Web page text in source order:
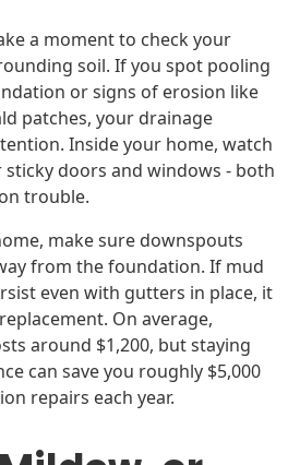
a moment to check your
soil. If you spot pooling
or signs of erosion like
patches, your drainage
Inside your home, watch
doors and windows - both
trouble.
make sure downspouts
from the foundation. If mud
even with gutters in place, it
On average,
around $1,200, but staying
can save you roughly $5,000
repairs each year.